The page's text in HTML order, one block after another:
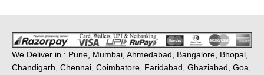
We Deliver in : Pune, Mumbai, Ahmedabad, Bangalore, Bhopal,
Chandigarh, Chennai, Coimbatore, Faridabad, Ghaziabad, Goa,